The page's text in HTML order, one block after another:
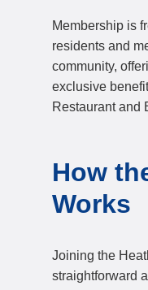
Membership is
residents and
community,
exclusive
Restaurant and
How
Works
Joining the
straightforward